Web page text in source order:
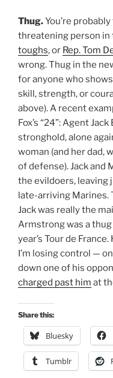
Thug.You’re
threatening person in
toughs, or Rep. Tom
wrong. Thug in the
for anyone who
skill, strength, or
above). A recent
Fox’s “24”: Agent
stronghold, alone
woman (and her dad,
of defense). Jack and
the evildoers, leaving
late-arriving Marines.
Jack was really the
Armstrong was a
year’s Tour de
I’m losing control —
down one of his
charged past him at
Share this:
Bluesky
Tumblr